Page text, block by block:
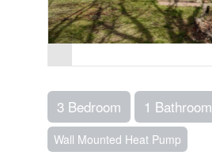
3 Bedroom 1 Bathroom
Wall Mounted Heat Pump